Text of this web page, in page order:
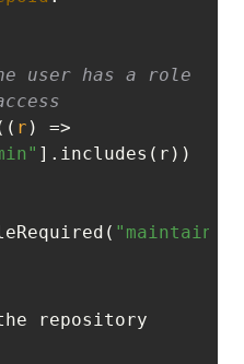
user has a role
( r ) =>
].includes(r))
repository